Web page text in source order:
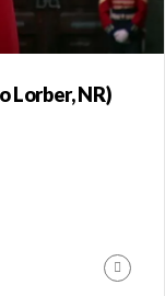
Lorber, NR)